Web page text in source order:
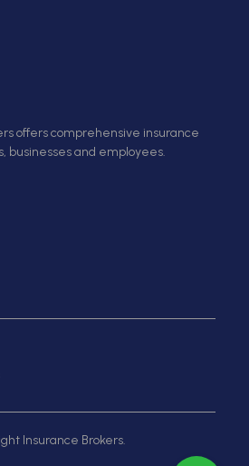
offers comprehensive insurance
businesses and employees.
Insurance Brokers.